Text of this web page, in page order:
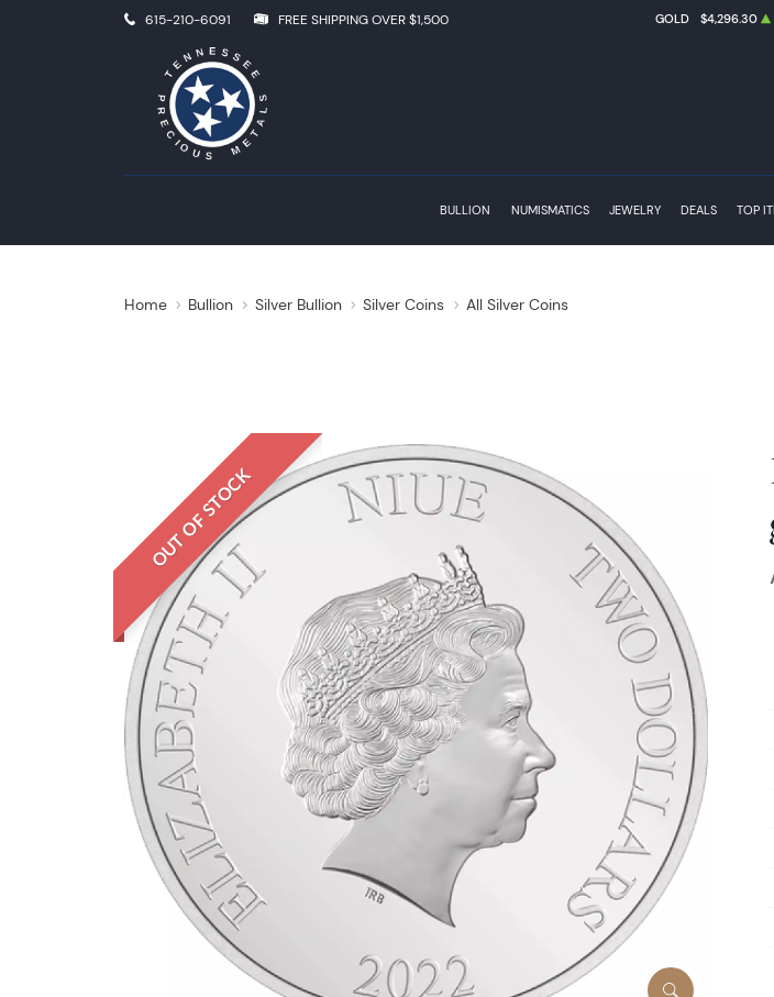
615-210-6091 FREE SHIPPING OVER $1,500 GOLD $4,296.30
BULLION NUMISMATICS JEWELRY DEALS TOP
Home Bullion Silver Bullion Silver Coins All Silver Coins
OUT OF STOCK